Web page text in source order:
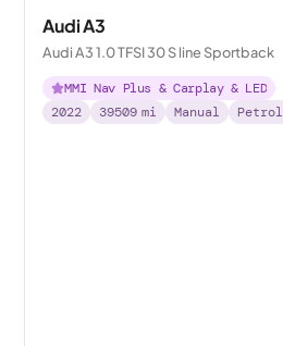
Audi A3
Audi A3 1.0 TFSI 30 S line Sportback
MMI Nav Plus & Carplay & LED
2022
39509 mi Manual Petrol